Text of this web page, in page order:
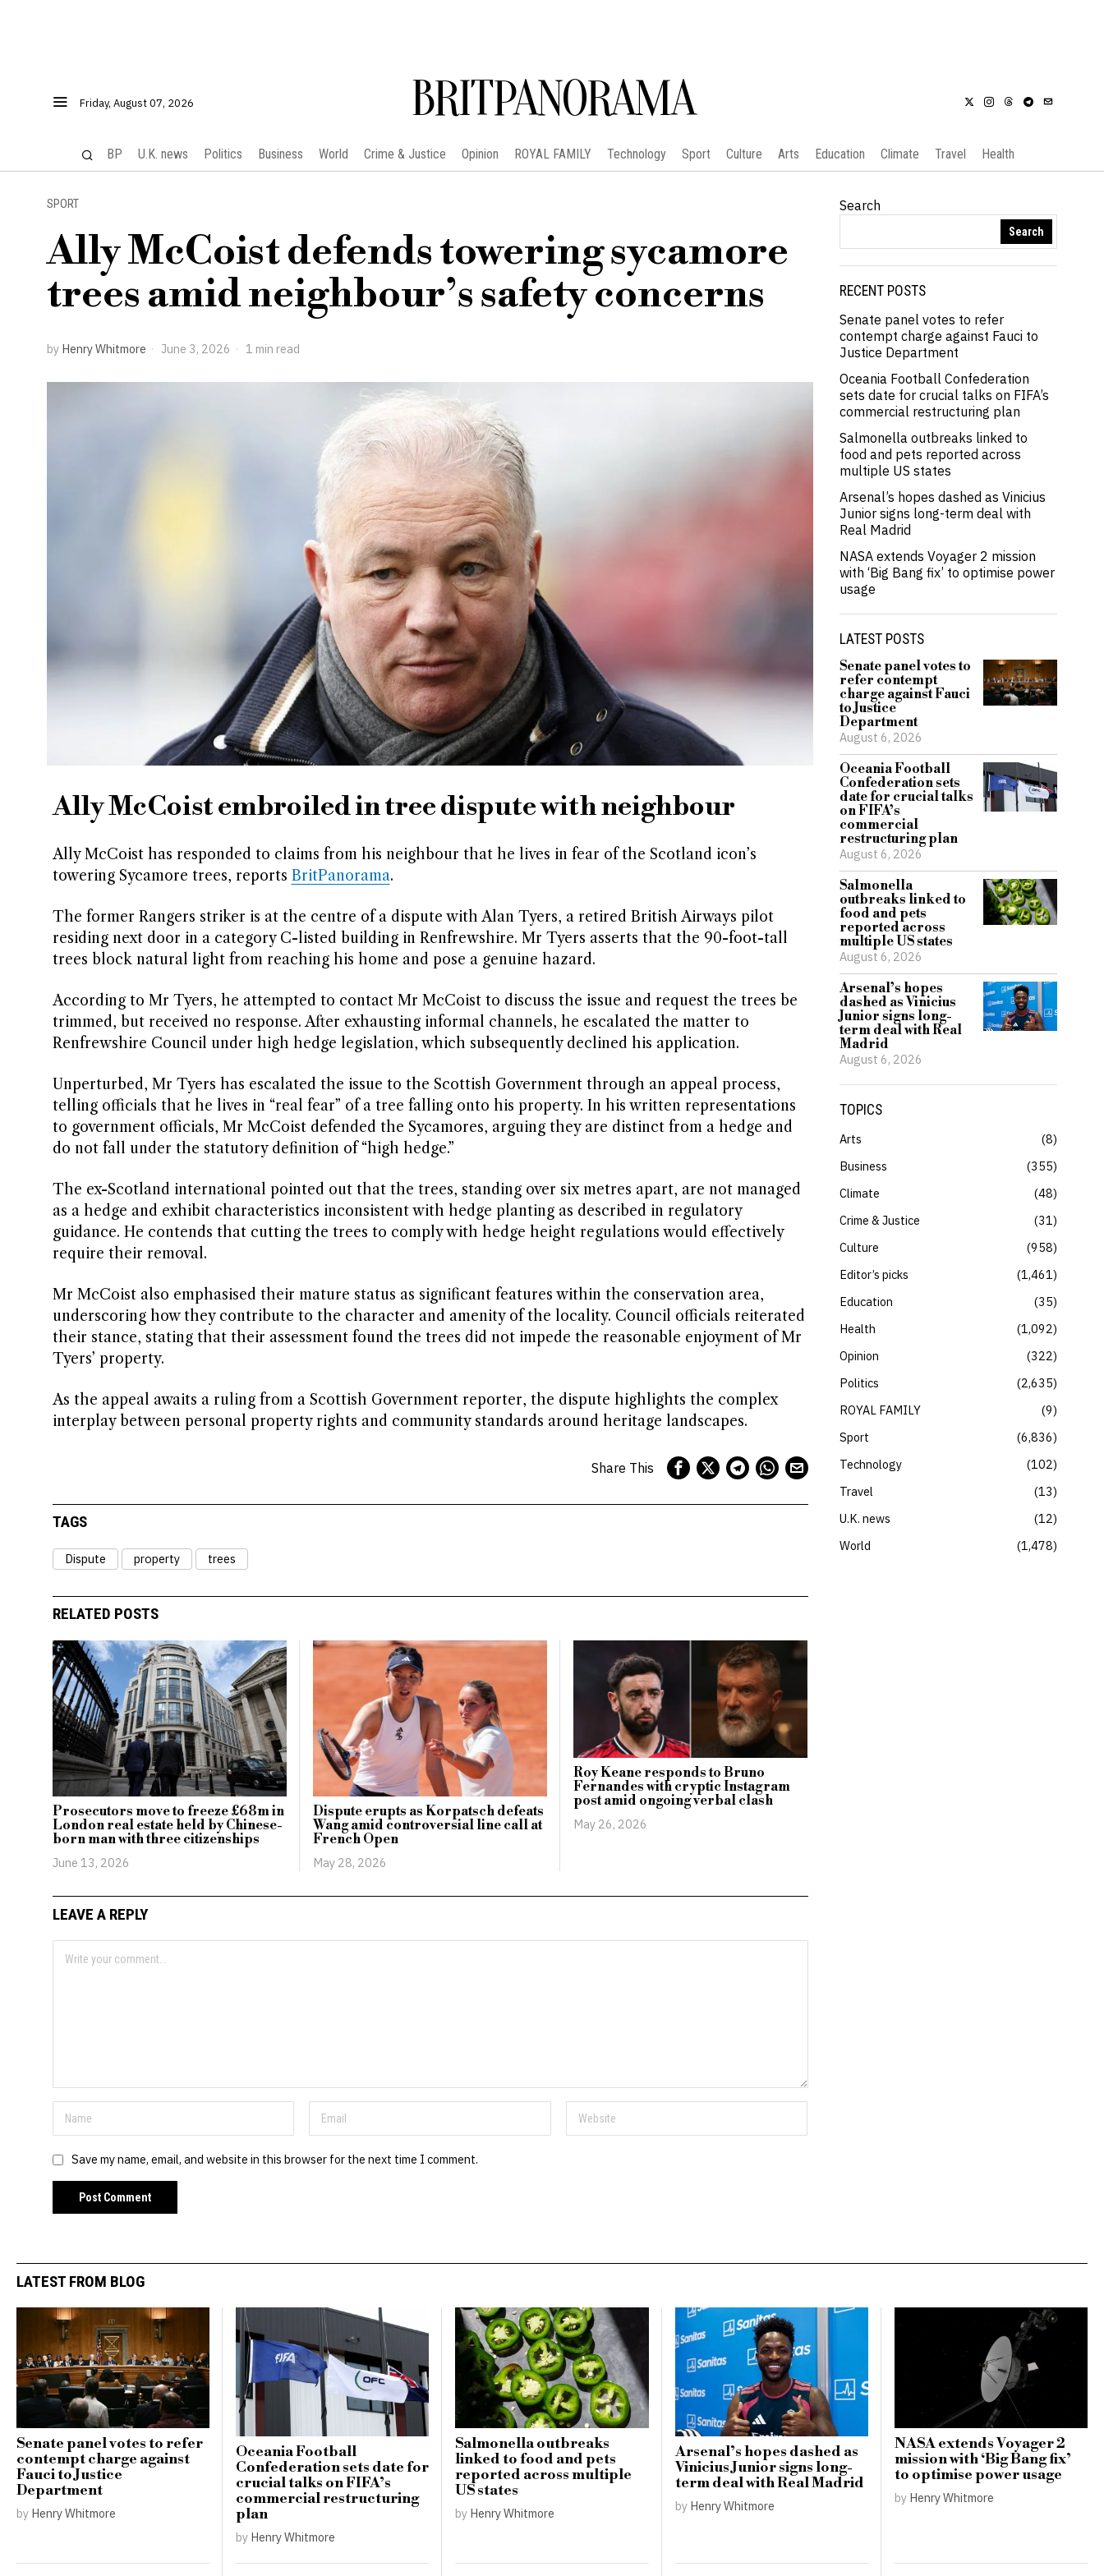
Friday, August 07, 2026 BRITPANORAMA
BP U.K. news Politics Business World Crime & Justice Opinion ROYAL FAMILY Technology Sport Culture Arts Education Climate Travel Health
SPORT
Ally McCoist defends towering sycamore
trees amid neighbour’s safety concerns
by Henry Whitmore June 3, 2026 1 min read
Ally McCoist embroiled in tree dispute with neighbour
Ally McCoist has responded to claims from his neighbour that he lives in fear of the Scotland icon’s
towering Sycamore trees, reports BritPanorama.
The former Rangers striker is at the centre of a dispute with Alan Tyers, a retired British Airways pilot
residing next door in a category C-listed building in Renfrewshire. Mr Tyers asserts that the 90-foot-tall
trees block natural light from reaching his home and pose a genuine hazard.
According to Mr Tyers, he attempted to contact Mr McCoist to discuss the issue and request the trees be
trimmed, but received no response. After exhausting informal channels, he escalated the matter to
Renfrewshire Council under high hedge legislation, which subsequently declined his application.
Unperturbed, Mr Tyers has escalated the issue to the Scottish Government through an appeal process,
telling officials that he lives in “real fear” of a tree falling onto his property. In his written representations
to government officials, Mr McCoist defended the Sycamores, arguing they are distinct from a hedge and
do not fall under the statutory definition of “high hedge.”
The ex-Scotland international pointed out that the trees, standing over six metres apart, are not managed
as a hedge and exhibit characteristics inconsistent with hedge planting as described in regulatory
guidance. He contends that cutting the trees to comply with hedge height regulations would effectively
require their removal.
Mr McCoist also emphasised their mature status as significant features within the conservation area,
underscoring how they contribute to the character and amenity of the locality. Council officials reiterated
their stance, stating that their assessment found the trees did not impede the reasonable enjoyment of Mr
Tyers’ property.
As the appeal awaits a ruling from a Scottish Government reporter, the dispute highlights the complex
interplay between personal property rights and community standards around heritage landscapes.
Share This
TAGS
Dispute property trees
RELATED POSTS
Prosecutors move to freeze £68m in
London real estate held by Chinese-
born man with three citizenships
June 13, 2026
Dispute erupts as Korpatsch defeats
Wang amid controversial line call at
French Open
May 28, 2026
Roy Keane responds to Bruno
Fernandes with cryptic Instagram
post amid ongoing verbal clash
May 26, 2026
LEAVE A REPLY
Save my name, email, and website in this browser for the next time I comment.
Search
Search
RECENT POSTS
Senate panel votes to refer
contempt charge against Fauci to
Justice Department
Oceania Football Confederation
sets date for crucial talks on FIFA’s
commercial restructuring plan
Salmonella outbreaks linked to
food and pets reported across
multiple US states
Arsenal’s hopes dashed as Vinicius
Junior signs long-term deal with
Real Madrid
NASA extends Voyager 2 mission
with ‘Big Bang fix’ to optimise power
usage
LATEST POSTS
Senate panel votes to
refer contempt
charge against Fauci
to Justice
Department
August 6, 2026
Oceania Football
Confederation sets
date for crucial talks
on FIFA’s
commercial
restructuring plan
August 6, 2026
Salmonella
outbreaks linked to
food and pets
reported across
multiple US states
August 6, 2026
Arsenal’s hopes
dashed as Vinicius
Junior signs long-
term deal with Real
Madrid
August 6, 2026
TOPICS
Arts
8
Business
355
Climate
48
Crime & Justice
31
Culture
958
Editor’s picks
1,461
Education
35
Health
1,092
Opinion
322
Politics
2,635
ROYAL FAMILY
9
Sport
6,836
Technology
102
Travel
13
U.K. news
12
World
1,478
LATEST FROM BLOG
Senate panel votes to refer
contempt charge against
Fauci to Justice
Department
by Henry Whitmore
Oceania Football
Confederation sets date for
crucial talks on FIFA’s
commercial restructuring
plan
by Henry Whitmore
Salmonella outbreaks
linked to food and pets
reported across multiple
US states
by Henry Whitmore
Arsenal’s hopes dashed as
Vinicius Junior signs long-
term deal with Real Madrid
by Henry Whitmore
NASA extends Voyager 2
mission with ‘Big Bang fix’
to optimise power usage
by Henry Whitmore